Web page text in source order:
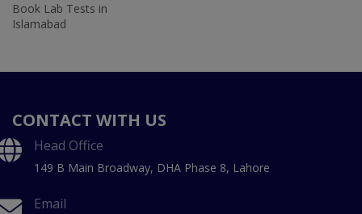
Book Lab Tests in
Islamabad
CONTACT WITH US
Head Office
149 B Main Broadway, DHA Phase 8, Lahore
Email